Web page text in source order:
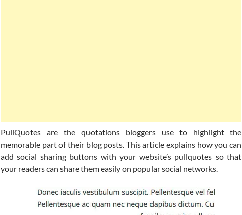
PullQuotes are the quotations bloggers use to highlight the
memorable part of their blog posts. This article explains how you can
add social sharing buttons with your website’s pullquotes so that
your readers can share them easily on popular social networks.